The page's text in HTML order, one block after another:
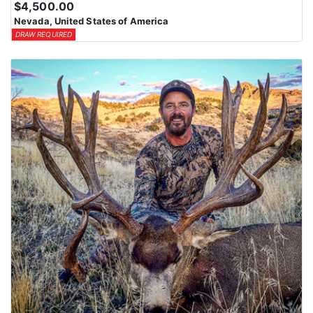
means losing all bonus points for that species. Huntin’ Fool’s
License Application team will help you apply at the time of
application.
$4,500.00
Nevada, United States of America
DRAW REQUIRED